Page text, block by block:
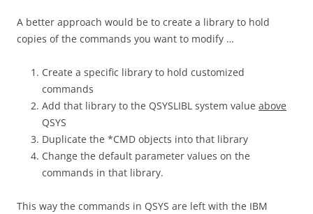
A better approach would be to create a library to hold
copies of the commands you want to modify …
Create a specific library to hold customized
commands
Add that library to the QSYSLIBL system value above
QSYS
Duplicate the *CMD objects into that library
Change the default parameter values on the
commands in that library.
This way the commands in QSYS are left with the IBM